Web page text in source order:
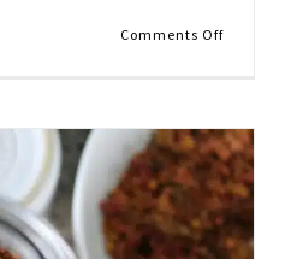
Comments Offon
Tacos